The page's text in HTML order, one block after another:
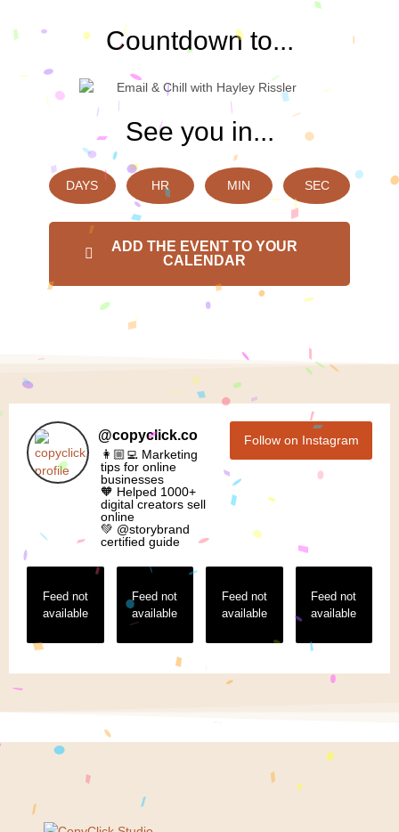
Countdown to...
See you in...
DAYS HR MIN SEC
ADD THE EVENT TO YOUR
CALENDAR
@copyclick.co
👩🏼‍💻 Marketing
tips for online
businesses
🧡 Helped 1000+
digital creators sell
online
💚 @storybrand
certified guide
Follow on Instagram
Feed not
available
Feed not
available
Feed not
available
Feed not
available